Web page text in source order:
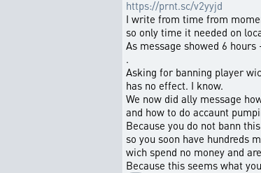
https://prnt.sc/v2yyjd
I write from time from
so only time it needed on
As message showed 6
.
Asking for banning player
has no effect. I know.
We now did ally message
and how to do accaunt
Because you do not bann
so you soon have hundreds
wich spend no money and
Because this seems what